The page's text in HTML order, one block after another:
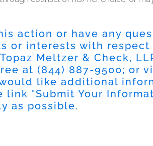
action or have any
or interests with respect
Meltzer & Check,
at (844) 887-9500; or
like additional
link "Submit Your
as possible.